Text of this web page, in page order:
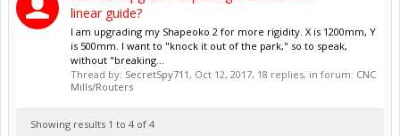
linear guide?
I am upgrading my Shapeoko 2 for more rigidity. X is 1200mm, Y
is 500mm. I want to "knock it out of the park," so to speak,
without "breaking...
Thread by: SecretSpy711 , Oct 12, 2017, 18 replies, in forum: CNC
Mills/Routers
Showing results 1 to 4 of 4